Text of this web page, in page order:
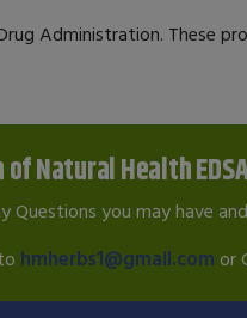
Administration. These
Natural Health
Questions you may have
hmherbs1@gmail.com or